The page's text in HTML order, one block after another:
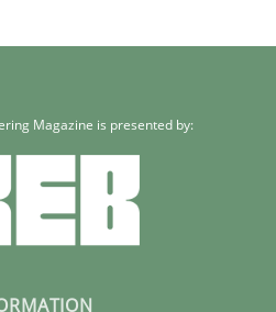
Magazine is presented by: